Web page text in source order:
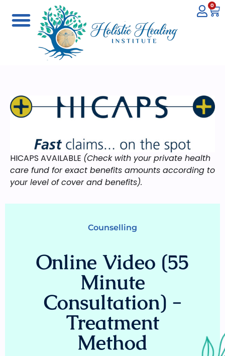
0
HICAPS AVAILABLE (Check with your private health
care fund for exact benefits amounts according to
your level of cover and benefits).
Counselling
Online Video (55
Minute
Consultation) -
Treatment
Method